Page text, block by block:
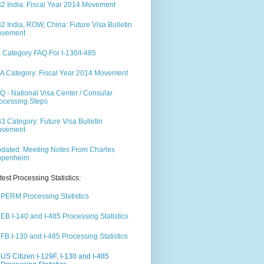
India: Fiscal Year 2014 Movement
India, ROW, China: Future Visa Bulletin
Category FAQ For I-130/I-485
Category: Fiscal Year 2014 Movement
- National Visa Center / Consular
Steps
Category: Future Visa Bulletin
Meeting Notes From Charles
Processing Statistics:
PERM Processing Statistics
EB I-140 and I-485 Processing Statistics
FB I-130 and I-485 Processing Statistics
US Citizen I-129F, I-130 and I-485